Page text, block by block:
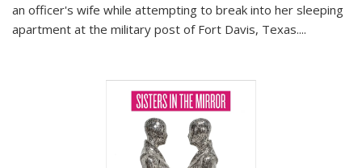
an officer's wife while attempting to break into her sleeping
apartment at the military post of Fort Davis, Texas....